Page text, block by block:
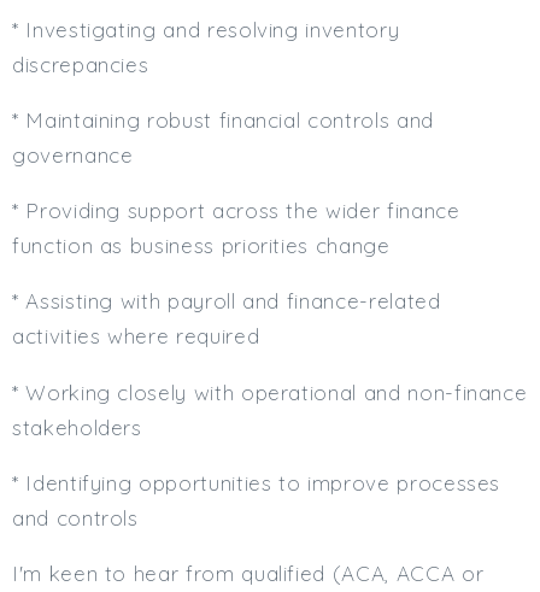
* Investigating and resolving inventory
discrepancies
* Maintaining robust financial controls and
governance
* Providing support across the wider finance
function as business priorities change
* Assisting with payroll and finance-related
activities where required
* Working closely with operational and non-finance
stakeholders
* Identifying opportunities to improve processes
and controls
I'm keen to hear from qualified (ACA, ACCA or